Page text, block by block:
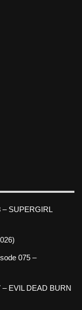
– SUPERGIRL
075 –
EVIL DEAD BURN